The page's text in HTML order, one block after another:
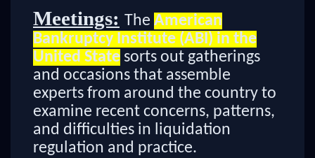
Meetings: The American
Bankruptcy Institute (ABI) in the
United State sorts out gatherings
and occasions that assemble
experts from around the country to
examine recent concerns, patterns,
and difficulties in liquidation
regulation and practice.